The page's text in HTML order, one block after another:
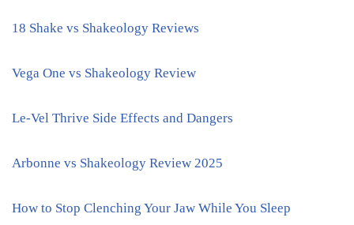
18 Shake vs Shakeology Reviews
Vega One vs Shakeology Review
Le-Vel Thrive Side Effects and Dangers
Arbonne vs Shakeology Review 2025
How to Stop Clenching Your Jaw While You Sleep